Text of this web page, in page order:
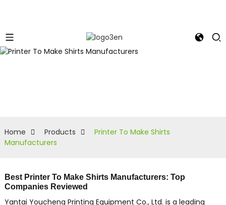
Home Products
Printer To Make Shirts
Manufacturers
Best Printer To Make Shirts Manufacturers: Top
Companies Reviewed
Yantai Youcheng Printing Equipment Co., Ltd. is a leading